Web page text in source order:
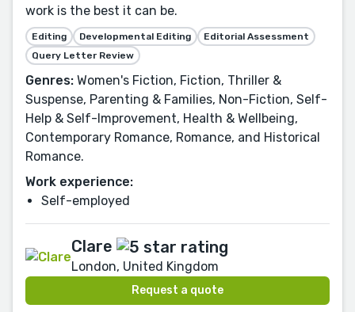
work is the best it can be.
Editing Developmental Editing
Editorial Assessment
Query Letter Review
Genres: Women's Fiction, Fiction, Thriller &
Suspense, Parenting & Families, Non-Fiction, Self-
Help & Self-Improvement, Health & Wellbeing,
Contemporary Romance, Romance, and Historical
Romance.
Work experience:
Self-employed
Clare
London, United Kingdom
Request a quote